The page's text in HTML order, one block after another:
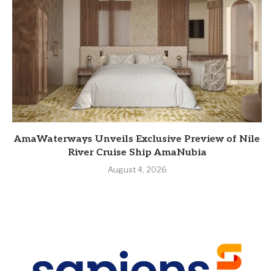
AmaWaterways Unveils Exclusive Preview of Nile
River Cruise Ship AmaNubia
August 4, 2026